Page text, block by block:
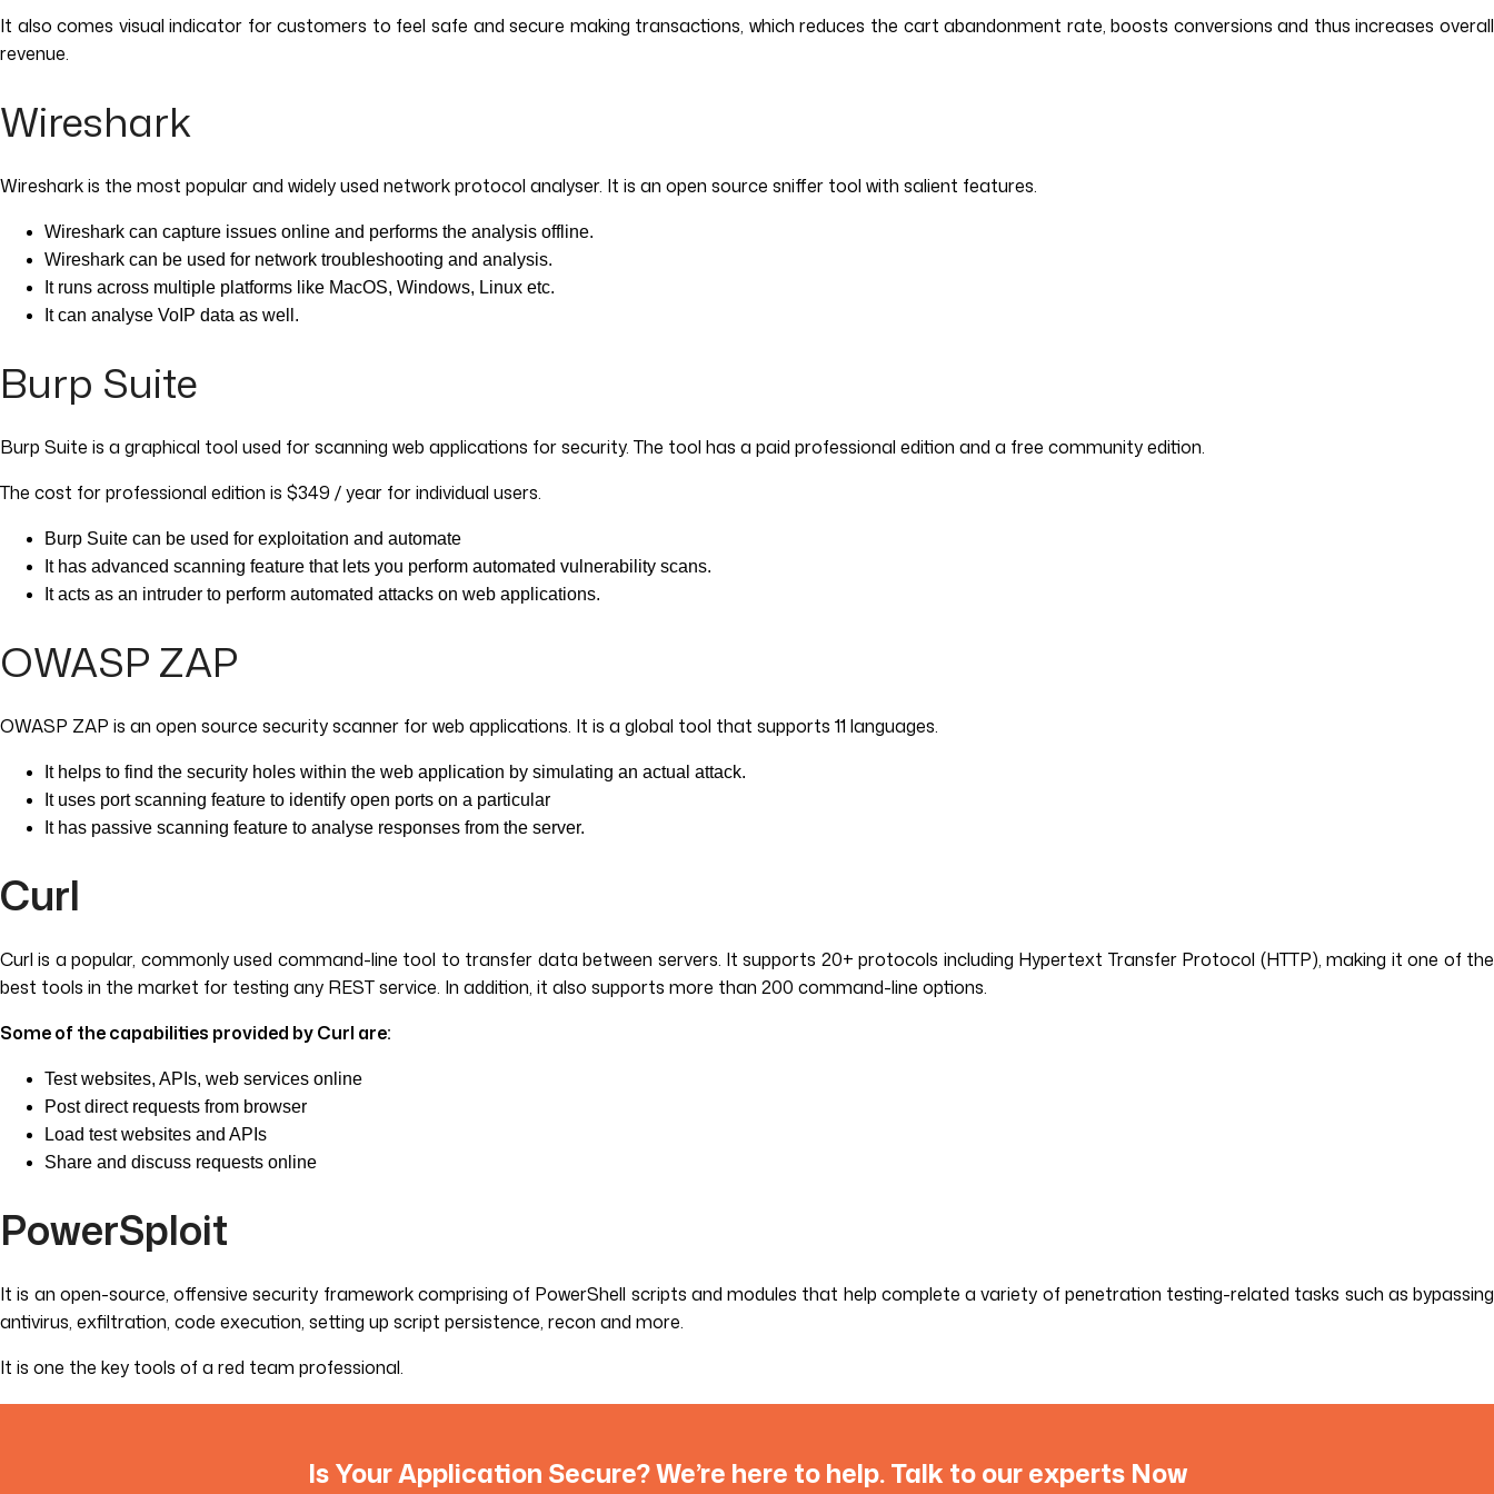
It also comes visual indicator for customers to feel safe and secure making transactions, which reduces the cart abandonment rate, boosts conversions and thus increases overall
revenue.
Wireshark
Wireshark is the most popular and widely used network protocol analyser. It is an open source sniffer tool with salient features.
Wireshark can capture issues online and performs the analysis offline.
Wireshark can be used for network troubleshooting and analysis.
It runs across multiple platforms like MacOS, Windows, Linux etc.
It can analyse VoIP data as well.
Burp Suite
Burp Suite is a graphical tool used for scanning web applications for security. The tool has a paid professional edition and a free community edition.
The cost for professional edition is $349 / year for individual users.
Burp Suite can be used for exploitation and automate
It has advanced scanning feature that lets you perform automated vulnerability scans.
It acts as an intruder to perform automated attacks on web applications.
OWASP ZAP
OWASP ZAP is an open source security scanner for web applications. It is a global tool that supports 11 languages.
It helps to find the security holes within the web application by simulating an actual attack.
It uses port scanning feature to identify open ports on a particular
It has passive scanning feature to analyse responses from the server.
Curl
Curl is a popular, commonly used command-line tool to transfer data between servers. It supports 20+ protocols including Hypertext Transfer Protocol (HTTP), making it one of the
best tools in the market for testing any REST service. In addition, it also supports more than 200 command-line options.
Some of the capabilities provided by Curl are:
Test websites, APIs, web services online
Post direct requests from browser
Load test websites and APIs
Share and discuss requests online
PowerSploit
It is an open-source, offensive security framework comprising of PowerShell scripts and modules that help complete a variety of penetration testing-related tasks such as bypassing
antivirus, exfiltration, code execution, setting up script persistence, recon and more.
It is one the key tools of a red team professional.
Is Your Application Secure? We’re here to help. Talk to our experts Now